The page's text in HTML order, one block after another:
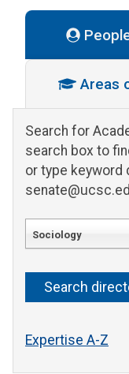
Areas
Search for
search box to
or type keyword
Sociology
Expertise A-Z